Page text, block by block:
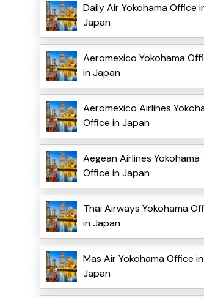
Daily Air Yokohama Office
Japan
Aeromexico Yokohama
in Japan
Aeromexico Airlines
Office in Japan
Aegean Airlines Yokohama
Office in Japan
Thai Airways Yokohama
in Japan
Mas Air Yokohama Office in
Japan